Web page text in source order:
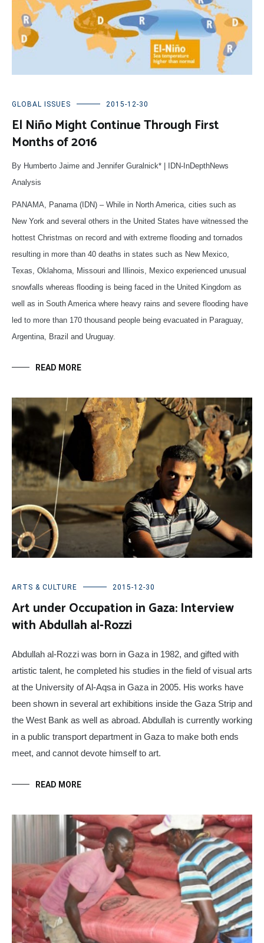
GLOBAL ISSUES 2015-12-30
El Niño Might Continue Through First
Months of 2016
By Humberto Jaime and Jennifer Guralnick* | IDN-InDepthNews
Analysis
PANAMA, Panama (IDN) – While in North America, cities such as
New York and several others in the United States have witnessed the
hottest Christmas on record and with extreme flooding and tornados
resulting in more than 40 deaths in states such as New Mexico,
Texas, Oklahoma, Missouri and Illinois, Mexico experienced unusual
snowfalls whereas flooding is being faced in the United Kingdom as
well as in South America where heavy rains and severe flooding have
led to more than 170 thousand people being evacuated in Paraguay,
Argentina, Brazil and Uruguay.
READ MORE
ARTS & CULTURE 2015-12-30
Art under Occupation in Gaza: Interview
with Abdullah al-Rozzi
Abdullah al-Rozzi was born in Gaza in 1982, and gifted with
artistic talent, he completed his studies in the field of visual arts
at the University of Al-Aqsa in Gaza in 2005. His works have
been shown in several art exhibitions inside the Gaza Strip and
the West Bank as well as abroad. Abdullah is currently working
in a public transport department in Gaza to make both ends
meet, and cannot devote himself to art.
READ MORE